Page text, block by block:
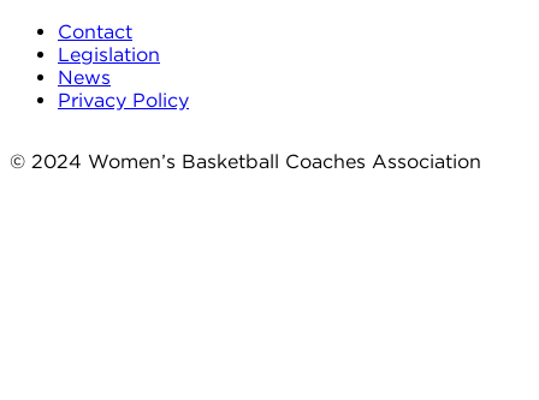
Contact
Legislation
News
Privacy Policy
© 2024 Women’s Basketball Coaches Association